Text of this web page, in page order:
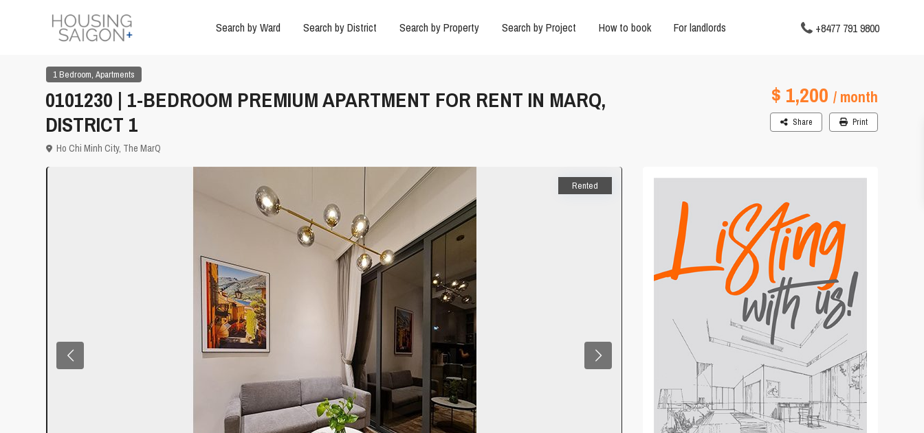
Search by Ward Search by District Search by Property Search by Project How to book For landlords +8477 791 9800
1 Bedroom, Apartments
0101230 | 1-BEDROOM PREMIUM APARTMENT FOR RENT IN MARQ,
DISTRICT 1
$ 1,200 / month
Ho Chi Minh City, The MarQ
Share Print
Rented